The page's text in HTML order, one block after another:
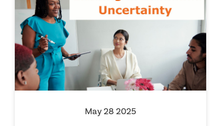
May 28 2025